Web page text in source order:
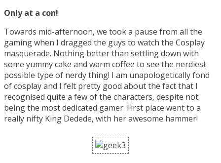
Only at a con!
Towards mid-afternoon, we took a pause from all the
gaming when I dragged the guys to watch the Cosplay
masquerade. Nothing better than settling down with
some yummy cake and warm coffee to see the nerdiest
possible type of nerdy thing! I am unapologetically fond
of cosplay and I felt pretty good about the fact that I
recognised quite a few of the characters, despite not
being the most dedicated gamer. First place went to a
really nifty King Dedede, with her awesome hammer!